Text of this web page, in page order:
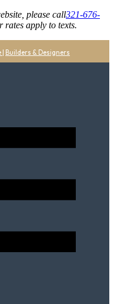
please call321-676-
rates apply to texts.
| Builders & Designers